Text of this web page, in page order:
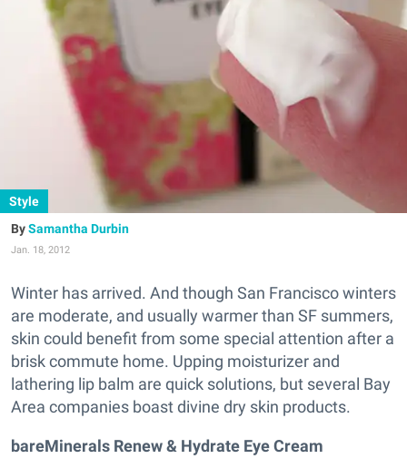
Style
Samantha Durbin
Jan. 18, 2012
Winter has arrived. And though San Francisco winters
are moderate, and usually warmer than SF summers,
skin could benefit from some special attention after a
brisk commute home. Upping moisturizer and
lathering lip balm are quick solutions, but several Bay
Area companies boast divine dry skin products.
bareMinerals Renew & Hydrate Eye Cream